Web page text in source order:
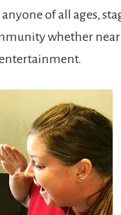
of all ages,
whether near